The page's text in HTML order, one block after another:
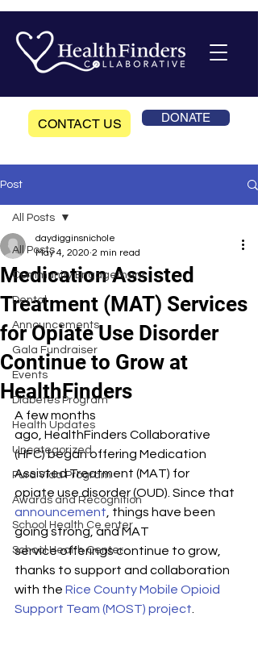
CONTACT US DONATE
Post
All Posts
Community Engagement
Dental
Announcements
Gala Fundraiser
Events
Diabetes Program
Health Updates
Uncategorized
Pura Vida Program
Awards and Recognition
School Health Ce enter
School Health Center
All Posts
Medication Assisted
Treatment (MAT) Services
for Opiate Use Disorder
Continue to Grow at
HealthFinders
daydigginsnichole
May 4, 2020 2 min read
A few months
ago, HealthFinders Collaborative
(HFC) began offering Medication
Assisted Treatment (MAT) for
opiate use disorder (OUD). Since that
announcement , things have been
going strong, and MAT
service offerings continue to grow,
thanks to support and collaboration
with the Rice County Mobile Opioid
Support Team (MOST) project